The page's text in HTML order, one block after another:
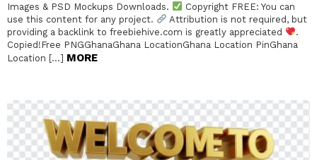
Images & PSD Mockups Downloads.
Copyright FREE: You can
use this content for any project.
Attribution is not required, but
providing a backlink to freebiehive.com is greatly appreciated
.
Copied!Free PNGGhanaGhana LocationGhana Location PinGhana
Location […] MORE